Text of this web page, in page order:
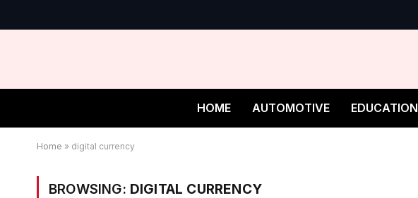
HOME AUTOMOTIVE EDUCATION
Home » digital currency
BROWSING: DIGITAL CURRENCY